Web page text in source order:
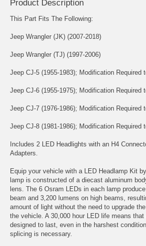
Product Description
This Part Fits The Following:
Jeep Wrangler (JK) (2007-2018)
Jeep Wrangler (TJ) (1997-2006)
Jeep CJ-5 (1955-1983); Modification Required
Jeep CJ-6 (1955-1975); Modification Required
Jeep CJ-7 (1976-1986); Modification Required
Jeep CJ-8 (1981-1986); Modification Required
Includes 2 LED Headlights with an H4
Adapters.
Equip your vehicle with a LED Headlamp Kit
lamp is constructed of a diecast aluminum
lens. The 6 Osram LEDs in each lamp
beam and 3,200 lumens on high beams,
amount of light without the need to upgrade
the vehicle. A 30,000 hour LED life means
designed to last, even in the harshest
splicing is necessary.